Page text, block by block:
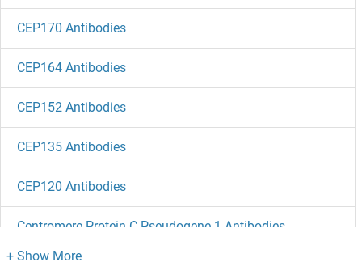
CEP170 Antibodies
CEP164 Antibodies
CEP152 Antibodies
CEP135 Antibodies
CEP120 Antibodies
Centromere Protein C Pseudogene 1 Antibodies